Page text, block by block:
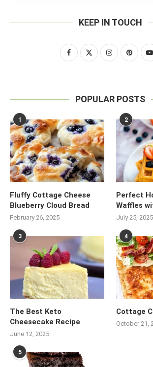
KEEP IN TOUCH
POPULAR POSTS
1
Fluffy Cottage Cheese
Blueberry Cloud Bread
February 26, 2025
2
Perfect
Waffles
July 25, 2025
3
The Best Keto
Cheesecake Recipe
June 12, 2025
4
Cottage
October 21,
5